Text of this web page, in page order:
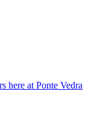
here at Ponte Vedra